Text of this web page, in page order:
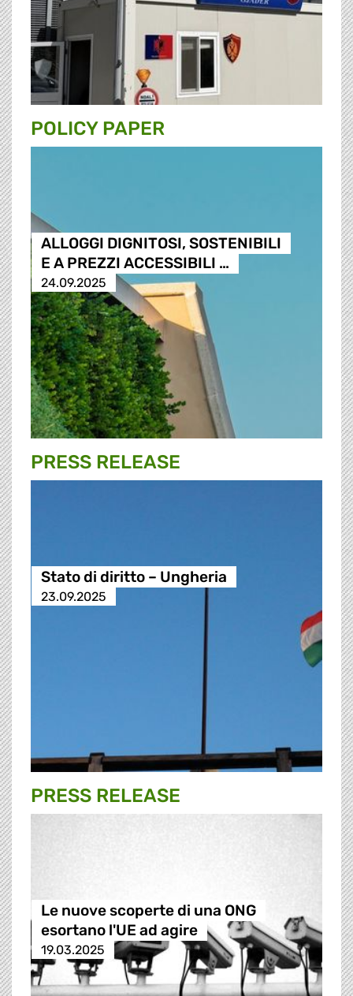
POLICY PAPER
ALLOGGI DIGNITOSI, SOSTENIBILI
E A PREZZI ACCESSIBILI …
24.09.2025
PRESS RELEASE
Stato di diritto – Ungheria
23.09.2025
PRESS RELEASE
Le nuove scoperte di una ONG
esortano l'UE ad agire
19.03.2025